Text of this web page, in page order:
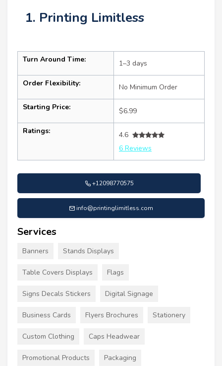
1. Printing Limitless
Turn Around Time: 1–3 days
Order Flexibility: No Minimum Order
Starting Price: $6.99
Ratings:
4.6
6 Reviews
+12098770575
info@printinglimitless.com
Services
Banners Stands Displays
Table Covers Displays Flags
Signs Decals Stickers Digital Signage
Business Cards Flyers Brochures Stationery
Custom Clothing Caps Headwear
Promotional Products Packaging